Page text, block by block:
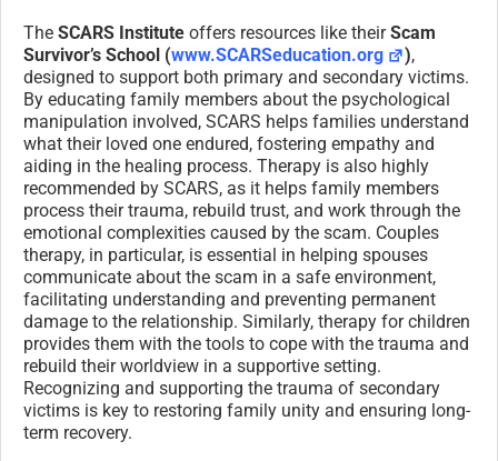
The SCARS Institute offers resources like theirScam
Survivor’s School (www.SCARSeducation.org ),
designed to support both primary and secondary victims.
By educating family members about the psychological
manipulation involved, SCARS helps families understand
what their loved one endured, fostering empathy and
aiding in the healing process. Therapy is also highly
recommended by SCARS, as it helps family members
process their trauma, rebuild trust, and work through the
emotional complexities caused by the scam. Couples
therapy, in particular, is essential in helping spouses
communicate about the scam in a safe environment,
facilitating understanding and preventing permanent
damage to the relationship. Similarly, therapy for children
provides them with the tools to cope with the trauma and
rebuild their worldview in a supportive setting.
Recognizing and supporting the trauma of secondary
victims is key to restoring family unity and ensuring long-
term recovery.